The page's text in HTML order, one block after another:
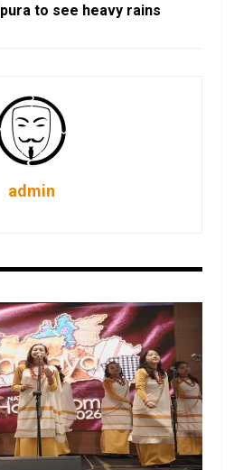
to see heavy rains
admin